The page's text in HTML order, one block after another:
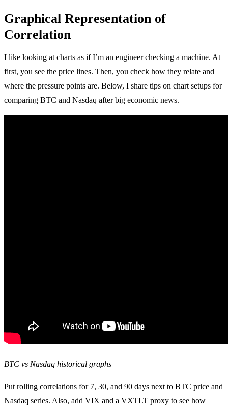
Graphical Representation of
Correlation
I like looking at charts as if I’m an engineer checking a machine. At
first, you see the price lines. Then, you check how they relate and
where the pressure points are. Below, I share tips on chart setups for
comparing BTC and Nasdaq after big economic news.
BTC vs Nasdaq historical graphs
Put rolling correlations for 7, 30, and 90 days next to BTC price and
Nasdaq series. Also, add VIX and a VXTLT proxy to see how